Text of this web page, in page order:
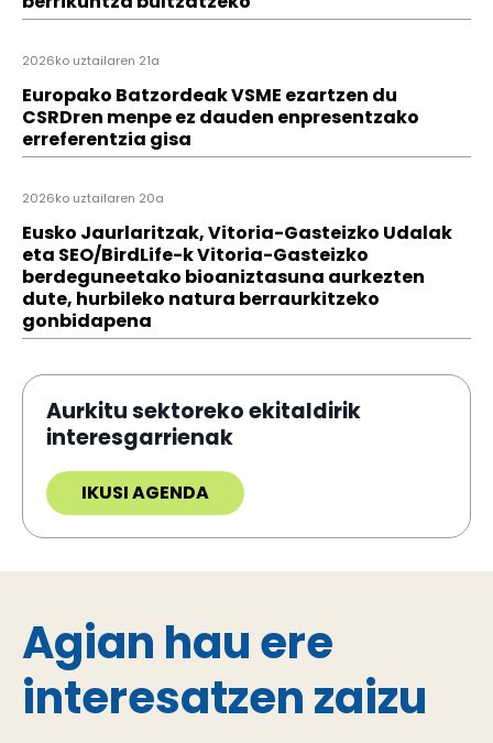
2026ko uztailaren 21a
Europako Batzordeak VSME ezartzen du
CSRDren menpe ez dauden enpresentzako
erreferentzia gisa
2026ko uztailaren 20a
Eusko Jaurlaritzak, Vitoria-Gasteizko Udalak
eta SEO/BirdLife-k Vitoria-Gasteizko
berdeguneetako bioaniztasuna aurkezten
dute, hurbileko natura berraurkitzeko
gonbidapena
Aurkitu sektoreko ekitaldirik
interesgarrienak
IKUSI AGENDA
Agian hau ere
interesatzen zaizu